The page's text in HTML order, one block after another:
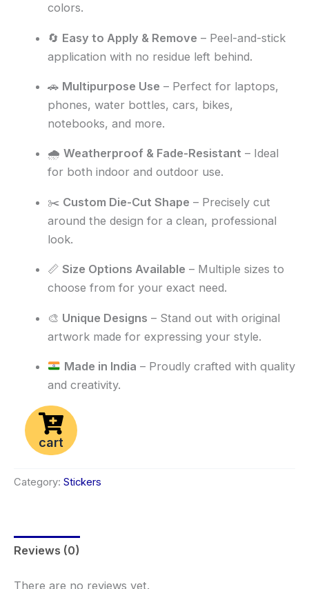
colors.
🔄 Easy to Apply & Remove – Peel-and-stick
application with no residue left behind.
🚗 Multipurpose Use – Perfect for laptops,
phones, water bottles, cars, bikes,
notebooks, and more.
🌧️Weatherproof & Fade-Resistant – Ideal
for both indoor and outdoor use.
✂️ Custom Die-Cut Shape – Precisely cut
around the design for a clean, professional
look.
📏Size Options Available – Multiple sizes to
choose from for your exact need.
🎨 Unique Designs – Stand out with original
artwork made for expressing your style.
Made in India – Proudly crafted with quality
and creativity.
cart
Category: Stickers
Reviews (0)
There are no reviews yet.